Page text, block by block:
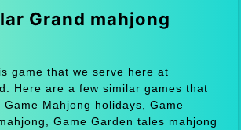
Grand mahjong
game that we serve here at
Here are a few similar games that
Mahjong holidays, Game
Game Garden tales mahjong